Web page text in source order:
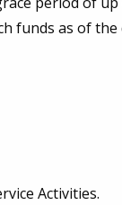
funds as of
Activities.